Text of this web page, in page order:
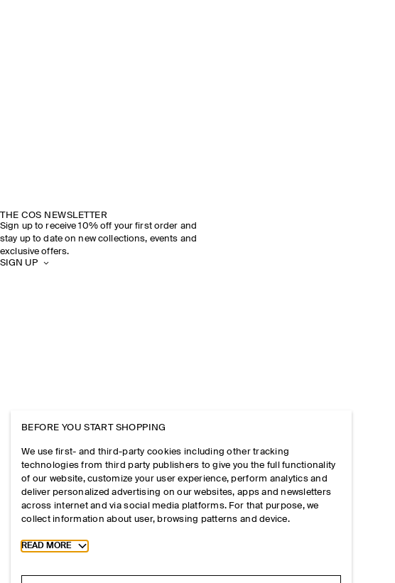
THE COS NEWSLETTER
Sign up to receive 10% off your first order and
stay up to date on new collections, events and
exclusive offers.
SIGN UP
BEFORE YOU START SHOPPING
We use first- and third-party cookies including other tracking
technologies from third party publishers to give you the full functionality
of our website, customize your user experience, perform analytics and
deliver personalized advertising on our websites, apps and newsletters
across internet and via social media platforms. For that purpose, we
collect information about user, browsing patterns and device.
Toggle more cookie information
READ MORE